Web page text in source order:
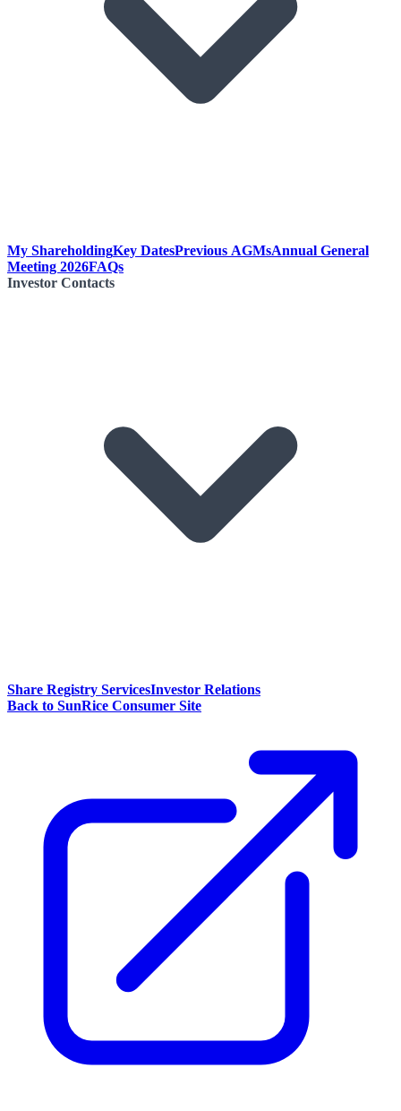
My ShareholdingKey DatesPrevious AGMsAnnual General
Meeting 2026FAQs
Investor Contacts
Share Registry ServicesInvestor Relations
Back to SunRice Consumer Site